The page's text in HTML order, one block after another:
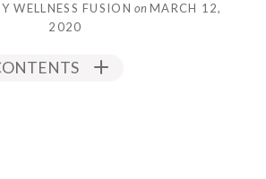
WELLNESS FUSION onMARCH 12,
2020